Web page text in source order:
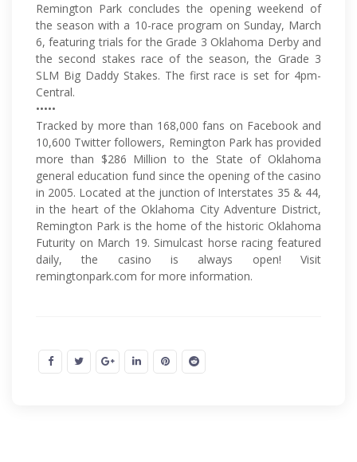
Remington Park concludes the opening weekend of
the season with a 10-race program on Sunday, March
6, featuring trials for the Grade 3 Oklahoma Derby and
the second stakes race of the season, the Grade 3
SLM Big Daddy Stakes. The first race is set for 4pm-
Central.
•••••
Tracked by more than 168,000 fans on Facebook and
10,600 Twitter followers, Remington Park has provided
more than $286 Million to the State of Oklahoma
general education fund since the opening of the casino
in 2005. Located at the junction of Interstates 35 & 44,
in the heart of the Oklahoma City Adventure District,
Remington Park is the home of the historic Oklahoma
Futurity on March 19. Simulcast horse racing featured
daily, the casino is always open! Visit
remingtonpark.com for more information.